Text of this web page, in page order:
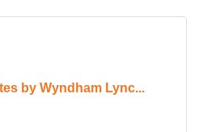
by Wyndham Lync...